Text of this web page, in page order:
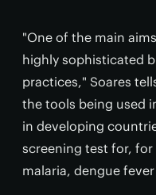
"One of the main
highly sophisticated
practices," Soares
the tools being used
in developing
screening test for,
malaria, dengue